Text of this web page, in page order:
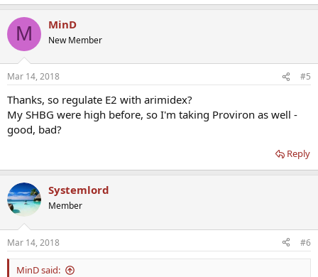
M MinD
New Member
Mar 14, 2018 #5
Thanks, so regulate E2 with arimidex?
My SHBG were high before, so I'm taking Proviron as well -
good, bad?
Reply
Systemlord
Member
Mar 14, 2018 #6
MinD said: